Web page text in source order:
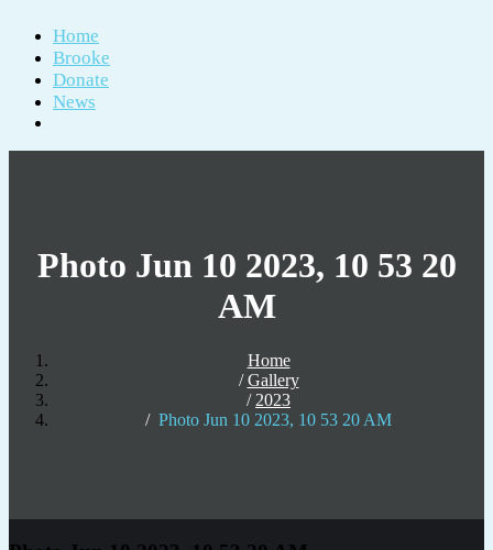
Home
Brooke
Donate
News
Photo Jun 10 2023, 10 53 20
AM
Home
Gallery
2023
Photo Jun 10 2023, 10 53 20 AM